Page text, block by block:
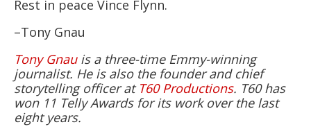
Rest in peace Vince Flynn.
–Tony Gnau
Tony Gnau is a three-time Emmy-winning
journalist. He is also the founder and chief
storytelling officer at T60 Productions. T60 has
won 11 Telly Awards for its work over the last
eight years.